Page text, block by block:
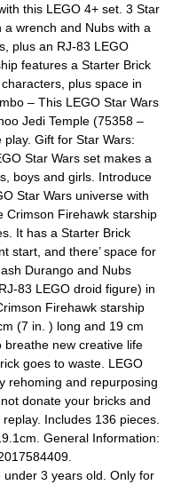
this LEGO 4+ set. 3 Star
wrench and Nubs with a
plus an RJ-83 LEGO
features a Starter Brick
plus space in
– This LEGO Star Wars
Jedi Temple (75358 –
Gift for Star Wars:
Star Wars set makes a
boys and girls. Introduce
Star Wars universe with
Crimson Firehawk starship
It has a Starter Brick
start, and there’ space for
Durango and Nubs
83 LEGO droid figure) in
Firehawk starship
(7 in. ) long and 19 cm
new creative life
goes to waste. LEGO
rehoming and repurposing
donate your bricks and
Includes 136 pieces.
General Information:
under 3 years old. Only for